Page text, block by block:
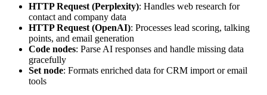
HTTP Request (Perplexity): Handles web research for
contact and company data
HTTP Request (OpenAI): Processes lead scoring, talking
points, and email generation
Code nodes: Parse AI responses and handle missing data
gracefully
Set node: Formats enriched data for CRM import or email
tools